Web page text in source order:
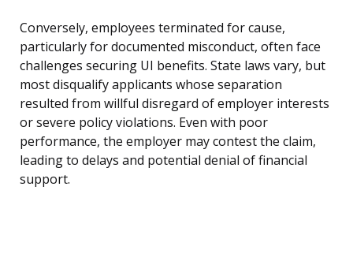
Conversely, employees terminated for cause,
particularly for documented misconduct, often face
challenges securing UI benefits. State laws vary, but
most disqualify applicants whose separation
resulted from willful disregard of employer interests
or severe policy violations. Even with poor
performance, the employer may contest the claim,
leading to delays and potential denial of financial
support.